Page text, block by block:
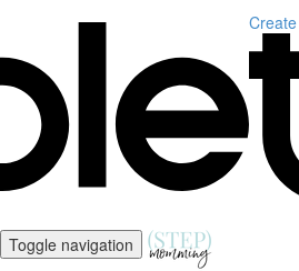
Toggle navigation